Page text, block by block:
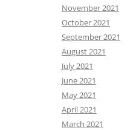
November 2021
October 2021
September 2021
August 2021
July 2021
June 2021
May 2021
April 2021
March 2021